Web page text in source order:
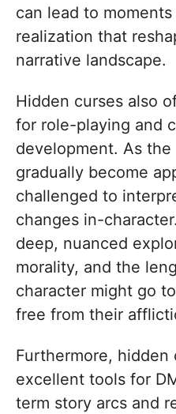
can lead to
realization that
narrative landscape.
Hidden curses also
for role-playing and
development. As
gradually become
challenged to
changes in-
deep, nuanced
morality, and the
character might go
free from their
Furthermore, hidden
excellent tools for
term story arcs and